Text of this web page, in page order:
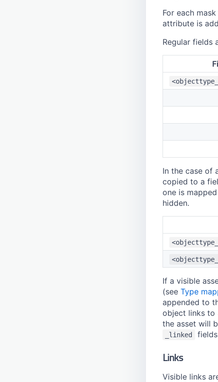
For each
attribute is
Regular fields
In the case of
copied to a
one is
hidden.
If a visible
(see Type
appended to
object links to
the asset will
_linked
Links
Visible links